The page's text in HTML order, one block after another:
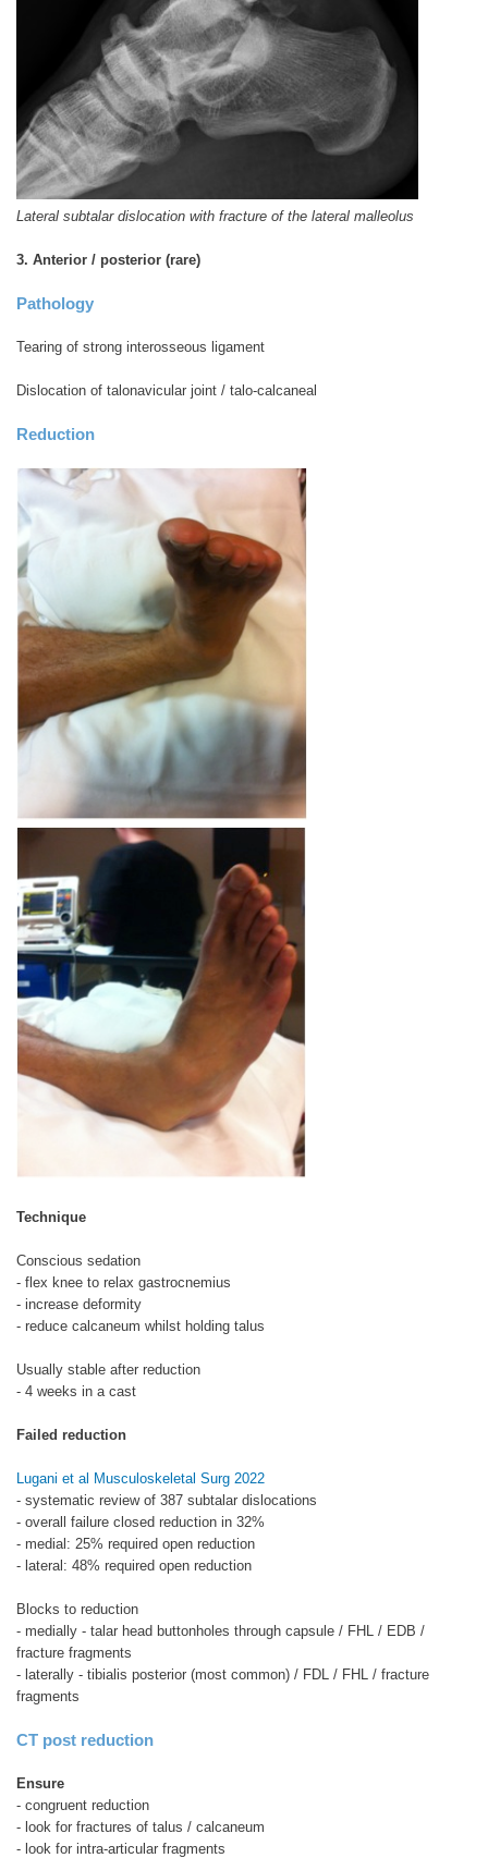
Lateral subtalar dislocation with fracture of the lateral malleolus
3. Anterior / posterior (rare)
Pathology
Tearing of strong interosseous ligament
Dislocation of talonavicular joint / talo-calcaneal
Reduction
Technique
Conscious sedation
- flex knee to relax gastrocnemius
- increase deformity
- reduce calcaneum whilst holding talus
Usually stable after reduction
- 4 weeks in a cast
Failed reduction
Lugani et al Musculoskeletal Surg 2022
- systematic review of 387 subtalar dislocations
- overall failure closed reduction in 32%
- medial: 25% required open reduction
- lateral: 48% required open reduction
Blocks to reduction
- medially - talar head buttonholes through capsule / FHL / EDB /
fracture fragments
- laterally - tibialis posterior (most common) / FDL / FHL / fracture
fragments
CT post reduction
Ensure
- congruent reduction
- look for fractures of talus / calcaneum
- look for intra-articular fragments